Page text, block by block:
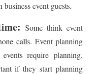
event guests.
Some think event
calls. Event planning
require planning.
if they start planning